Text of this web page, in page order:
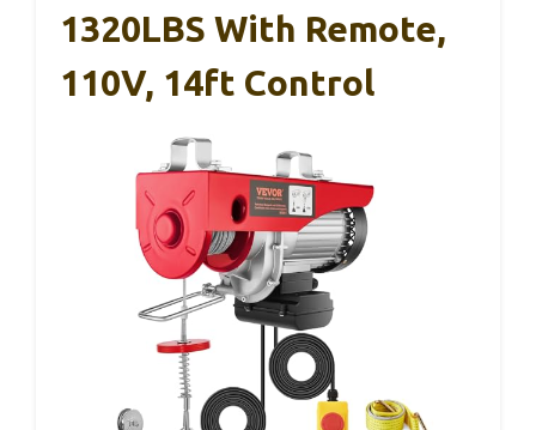
1320LBS With Remote,
110V, 14ft Control